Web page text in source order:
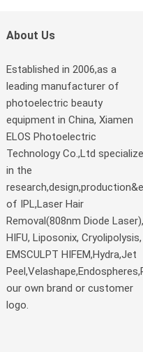
About Us
Established in 2006,as a
leading manufacturer of
photoelectric beauty
equipment in China, Xiamen
ELOS Photoelectric
Technology Co.,Ltd
in the
of IPL,Laser Hair
Removal(808nm Diode Laser),
HIFU, Liposonix, Cryolipolysis,
EMSCULPT HIFEM,Hydra,Jet
our own brand or customer
logo.